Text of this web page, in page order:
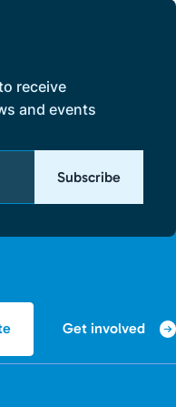
receive
and events
Subscribe
Get involved